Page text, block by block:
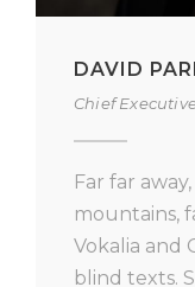
DAVID
Chief
Far far
mountains,
Vokalia and
blind texts.